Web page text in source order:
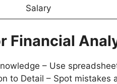
Salary
Financial
– Use
to Detail – Spot mistakes